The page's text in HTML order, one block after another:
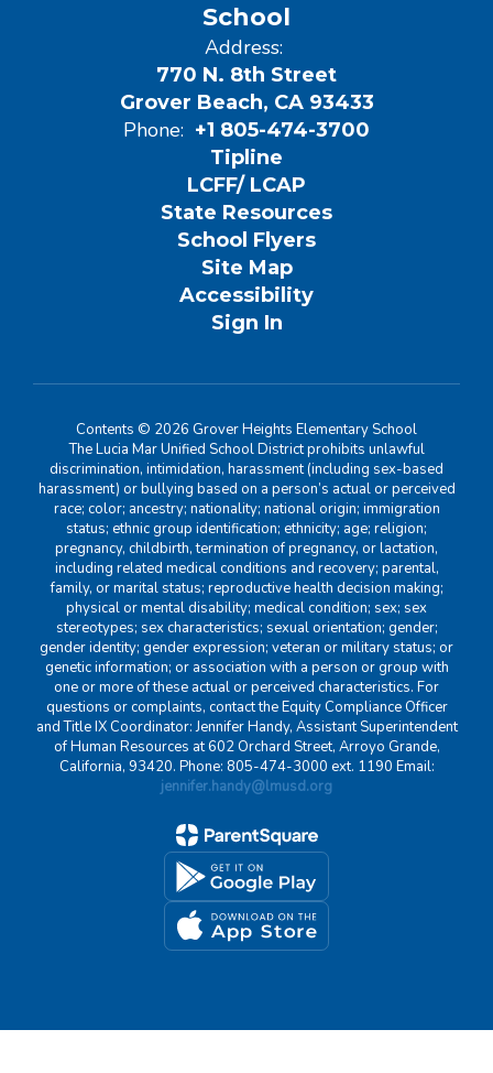
School
Address:
770 N. 8th Street
Grover Beach, CA 93433
Phone: +1 805-474-3700
Tipline
LCFF/ LCAP
State Resources
School Flyers
Site Map
Accessibility
Sign In
Contents © 2026 Grover Heights Elementary School
The Lucia Mar Unified School District prohibits unlawful
discrimination, intimidation, harassment (including sex-based
harassment) or bullying based on a person’s actual or perceived
race; color; ancestry; nationality; national origin; immigration
status; ethnic group identification; ethnicity; age; religion;
pregnancy, childbirth, termination of pregnancy, or lactation,
including related medical conditions and recovery; parental,
family, or marital status; reproductive health decision making;
physical or mental disability; medical condition; sex; sex
stereotypes; sex characteristics; sexual orientation; gender;
gender identity; gender expression; veteran or military status; or
genetic information; or association with a person or group with
one or more of these actual or perceived characteristics. For
questions or complaints, contact the Equity Compliance Officer
and Title IX Coordinator: Jennifer Handy, Assistant Superintendent
of Human Resources at 602 Orchard Street, Arroyo Grande,
California, 93420. Phone: 805-474-3000 ext. 1190 Email:
jennifer.handy@lmusd.org